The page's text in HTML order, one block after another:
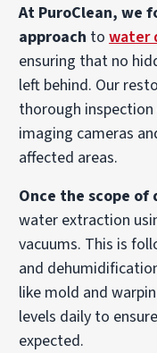
At PuroClean, we
approach towater
ensuring that no
left behind. Our
thorough
imaging cameras
affected areas.
Once the scope of
water extraction
vacuums. This is
and
like mold and
levels daily to
expected.